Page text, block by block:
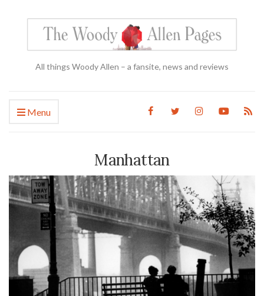
All things Woody Allen – a fansite, news and reviews
Menu
Manhattan